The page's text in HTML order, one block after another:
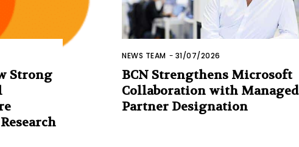
Strong
NEWS TEAM - 31/07/2026
BCN Strengthens Microsoft
Collaboration with Managed
Partner Designation